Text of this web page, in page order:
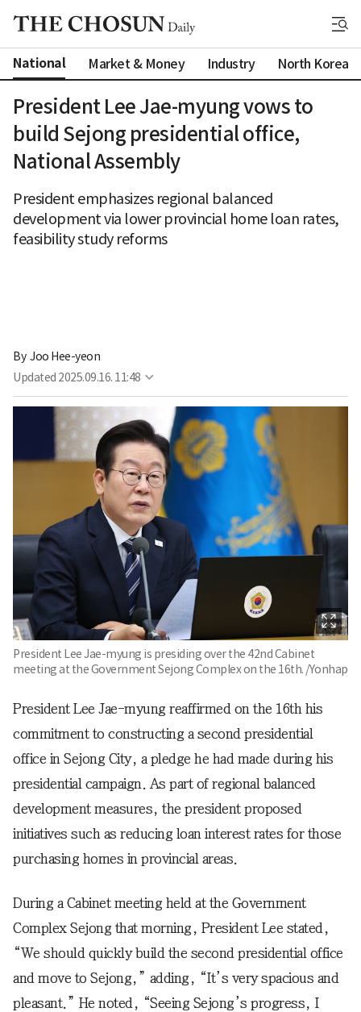
National Market & Money Industry North Korea
President Lee Jae-myung vows to
build Sejong presidential office,
National Assembly
President emphasizes regional balanced
development via lower provincial home loan rates,
feasibility study reforms
By Joo Hee-yeon
Updated 2025.09.16. 11:48
President Lee Jae-myung is presiding over the 42nd Cabinet
meeting at the Government Sejong Complex on the 16th. /Yonhap
President Lee Jae-myung reaffirmed on the 16th his
commitment to constructing a second presidential
office in Sejong City, a pledge he had made during his
presidential campaign. As part of regional balanced
development measures, the president proposed
initiatives such as reducing loan interest rates for those
purchasing homes in provincial areas.
During a Cabinet meeting held at the Government
Complex Sejong that morning, President Lee stated,
“We should quickly build the second presidential office
and move to Sejong,” adding, “It’s very spacious and
pleasant.” He noted, “Seeing Sejong’s progress, I